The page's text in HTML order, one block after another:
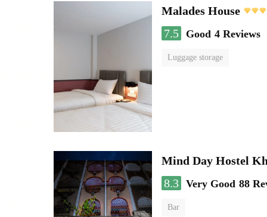
Malades House
7.5
Good 4 Reviews
Luggage storage
Mind Day Hostel
8.3 Very Good 88
Bar